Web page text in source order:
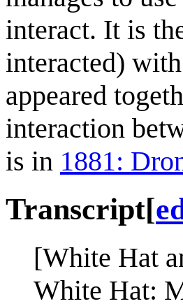
interact. It is
interacted)
appeared
interaction
is in 1881:
Transcript[
[White Hat
White Hat: